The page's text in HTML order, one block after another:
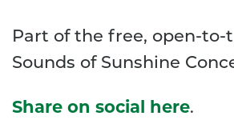
Part of the free, open-to-
Sounds of Sunshine
Share on social here.